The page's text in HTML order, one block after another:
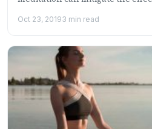
Oct 23, 20193 min read